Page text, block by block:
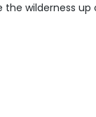
wilderness up